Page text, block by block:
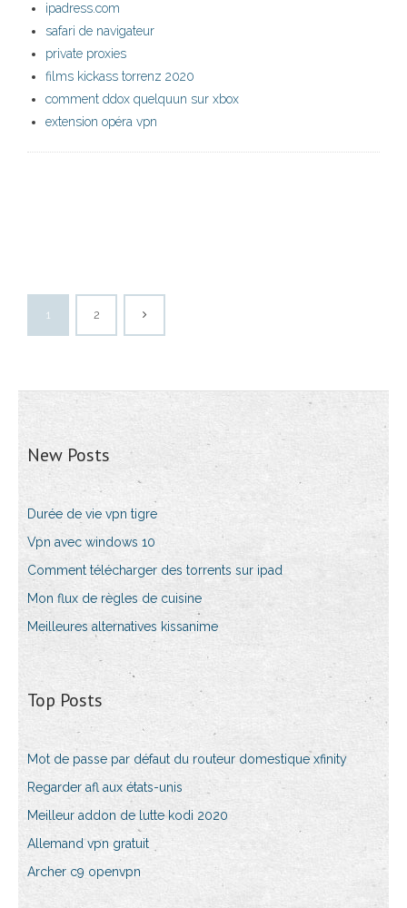
ipadress.com
safari de navigateur
private proxies
films kickass torrenz 2020
comment ddox quelquun sur xbox
extension opéra vpn
1 2
New Posts
Durée de vie vpn tigre
Vpn avec windows 10
Comment télécharger des torrents sur ipad
Mon flux de règles de cuisine
Meilleures alternatives kissanime
Top Posts
Mot de passe par défaut du routeur domestique xfinity
Regarder afl aux états-unis
Meilleur addon de lutte kodi 2020
Allemand vpn gratuit
Archer c9 openvpn